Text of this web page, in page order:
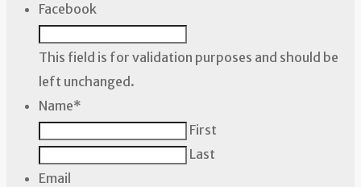
Facebook
This field is for validation purposes and should be
left unchanged.
Name*
First
Last
Email